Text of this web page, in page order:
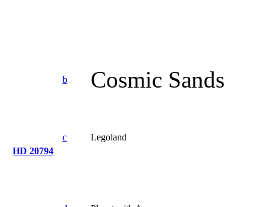
HD 20794
b Cosmic Sands
c Legoland